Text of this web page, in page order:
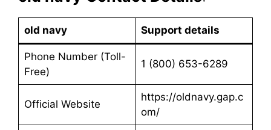
old navy Support details
Phone Number (Toll-
Free)
1 (800) 653-6289
Official Website
https://oldnavy.gap.c
om/